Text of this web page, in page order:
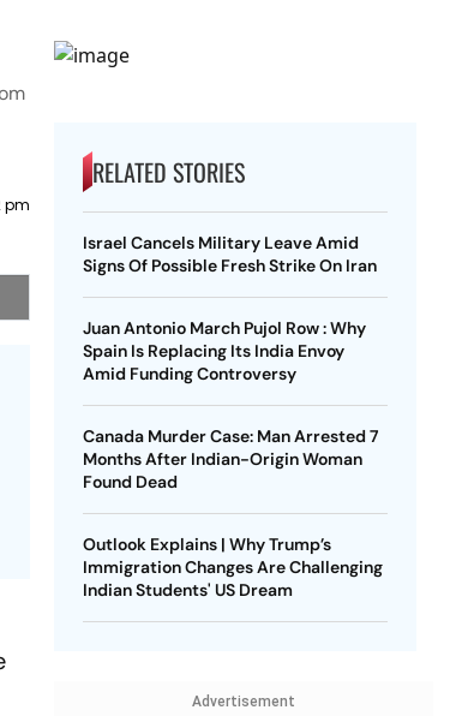
pm
RELATED STORIES
Israel Cancels Military Leave Amid
Signs Of Possible Fresh Strike On Iran
Juan Antonio March Pujol Row : Why
Spain Is Replacing Its India Envoy
Amid Funding Controversy
Canada Murder Case: Man Arrested 7
Months After Indian-Origin Woman
Found Dead
Outlook Explains | Why Trump’s
Immigration Changes Are Challenging
Indian Students' US Dream
Advertisement